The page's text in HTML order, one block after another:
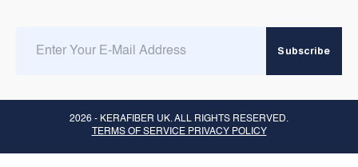
email
Subscribe
2026 - KERAFIBER UK. ALL RIGHTS RESERVED.
TERMS OF SERVICE PRIVACY POLICY